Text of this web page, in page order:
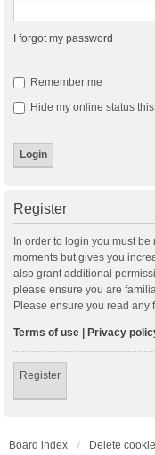
I forgot my password
Remember me
Hide my online status
Register
In order to login you must
moments but gives you
also grant additional
please ensure you are
Please ensure you read any
Terms of use | Privacy
Register
Board index Delete